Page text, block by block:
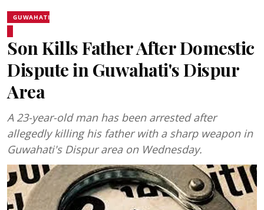
GUWAHATI
Son Kills Father After Domestic
Dispute in Guwahati's Dispur
Area
A 23-year-old man has been arrested after
allegedly killing his father with a sharp weapon in
Guwahati's Dispur area on Wednesday.